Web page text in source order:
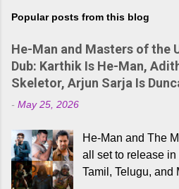
Popular posts from this blog
He-Man and Masters of the
Dub: Karthik Is He-Man,
Skeletor, Arjun Sarja Is
- May 25, 2026
He-Man and The
all set to release
Tamil, Telugu, and